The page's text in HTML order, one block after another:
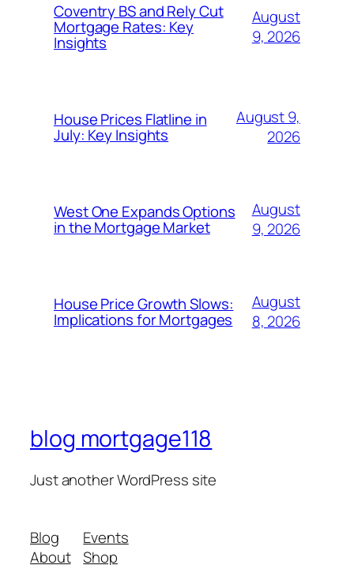
Coventry BS and Rely Cut
Mortgage Rates: Key
Insights
August
9, 2026
House Prices Flatline in
July: Key Insights
August 9,
2026
West One Expands Options
in the Mortgage Market
August
9, 2026
House Price Growth Slows:
Implications for Mortgages
August
8, 2026
blog mortgage118
Just another WordPress site
Blog
About
Events
Shop